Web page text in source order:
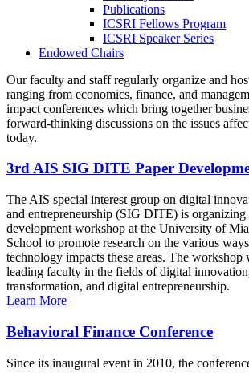
Publications
ICSRI Fellows Program
ICSRI Speaker Series
Endowed Chairs
Our faculty and staff regularly organize and
ranging from economics, finance, and
impact conferences which bring together
forward-thinking discussions on the issues
today.
3rd AIS SIG DITE Paper
The AIS special interest group on digital
and entrepreneurship (SIG DITE) is organizing
development workshop at the University of
School to promote research on the various
technology impacts these areas. The
leading faculty in the fields of digital
transformation, and digital entrepreneurship.
Learn More
Behavioral Finance Conference
Since its inaugural event in 2010, the